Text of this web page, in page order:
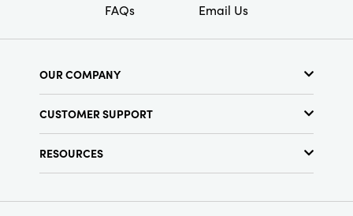
FAQs Email Us
OUR COMPANY
Find a Store
Terms & Conditions
CUSTOMER SUPPORT
RESOURCES
Find Your Rep